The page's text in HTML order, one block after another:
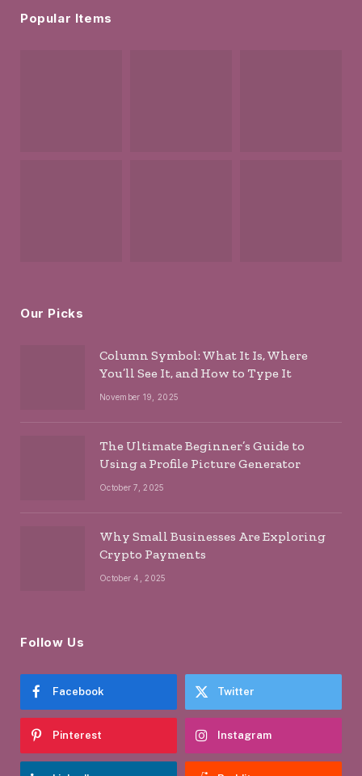
Popular Items
Our Picks
Column Symbol: What It Is, Where
You’ll See It, and How to Type It
November 19, 2025
The Ultimate Beginner’s Guide to
Using a Profile Picture Generator
October 7, 2025
Why Small Businesses Are Exploring
Crypto Payments
October 4, 2025
Follow Us
Facebook Twitter
Pinterest Instagram